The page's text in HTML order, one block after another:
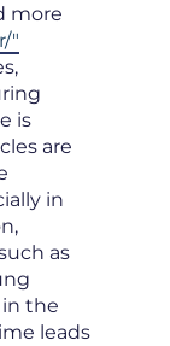
more
"
is
are
in
as
in the
leads